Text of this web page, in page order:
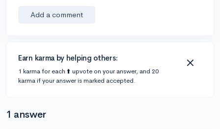
Add a comment
Earn karma by helping others:
1 karma for each ⬆️ upvote on your answer, and 20
karma if your answer is marked accepted.
1 answer